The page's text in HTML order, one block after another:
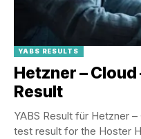
YABS RESULTS
Hetzner – Cloud
Result
YABS Result für Hetzner –
test result for the Hoster